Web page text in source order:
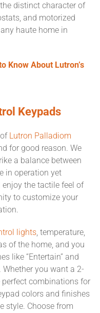
distinct character of
and motorized
haute home in
Know About Lutron’s
Keypads
Lutron Palladiom
for good reason. We
a balance between
in operation yet
the tactile feel of
to customize your
lights, temperature,
of the home, and you
like “Entertain” and
Whether you want a 2-
combinations for
colors and finishes
style. Choose from